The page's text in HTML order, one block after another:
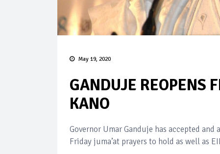
May 19, 2020
GANDUJE REOPENS
KANO
Governor Umar Ganduje has accepted
Friday juma’at prayers to hold as well as